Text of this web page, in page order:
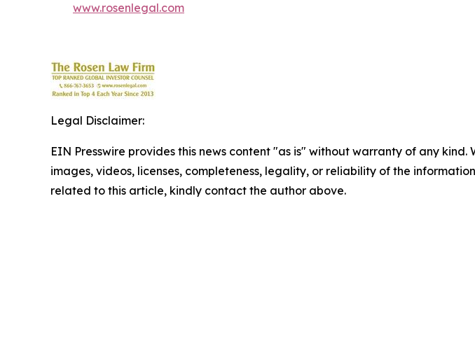
www.rosenlegal.com
Legal Disclaimer:
EIN Presswire provides this news content "as is" without warranty of any
images, videos, licenses, completeness, legality, or reliability of the
related to this article, kindly contact the author above.